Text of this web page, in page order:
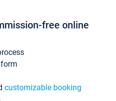
free online
customizable booking